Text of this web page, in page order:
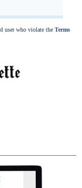
user who violate the Terms